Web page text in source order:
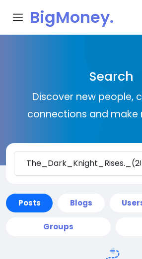
BigMoney.
Search
Discover new people,
connections and make
Posts Blogs
Groups